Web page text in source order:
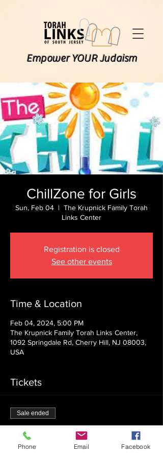
Empower YOUR Judaism
ChillZone for Girls
Sun, Feb 04
  |
The Krupnick Family Torah
Links Center
Registration is closed
See other events
Time & Location
Feb 04, 2024, 5:00 PM
The Krupnick Family Torah Links Center,
1092 Springdale Rd, Cherry Hill, NJ 08003,
USA
Tickets
Sale ended
Ticket type
Admission
Phone Email Facebook